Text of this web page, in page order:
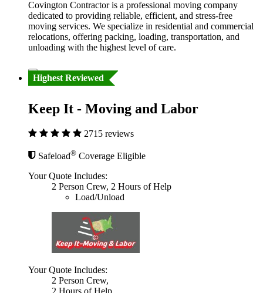
Covington Contractor is a professional moving company
dedicated to providing reliable, efficient, and stress-free
moving services. We specialize in residential and commercial
relocations, offering packing, loading, transportation, and
unloading with the highest level of care.
Highest Reviewed
Keep It - Moving and Labor
2715 reviews
Safeload® Coverage Eligible
Your Quote Includes:
2 Person Crew, 2 Hours of Help
Load/Unload
Your Quote Includes:
2 Person Crew,